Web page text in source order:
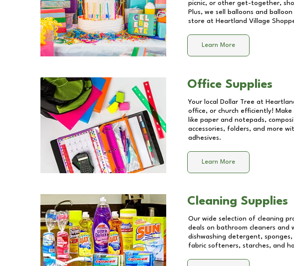
picnic, or other get-together,
Plus, we sell balloons and
store at Heartland Village
Learn More
Office Supplies
Your local Dollar Tree at
office, or church efficiently!
like paper and notepads,
accessories, folders, and more
adhesives.
Learn More
Cleaning Supplies
Our wide selection of cleaning
deals on bathroom cleaners and
dishwashing detergent,
fabric softeners, starches, and